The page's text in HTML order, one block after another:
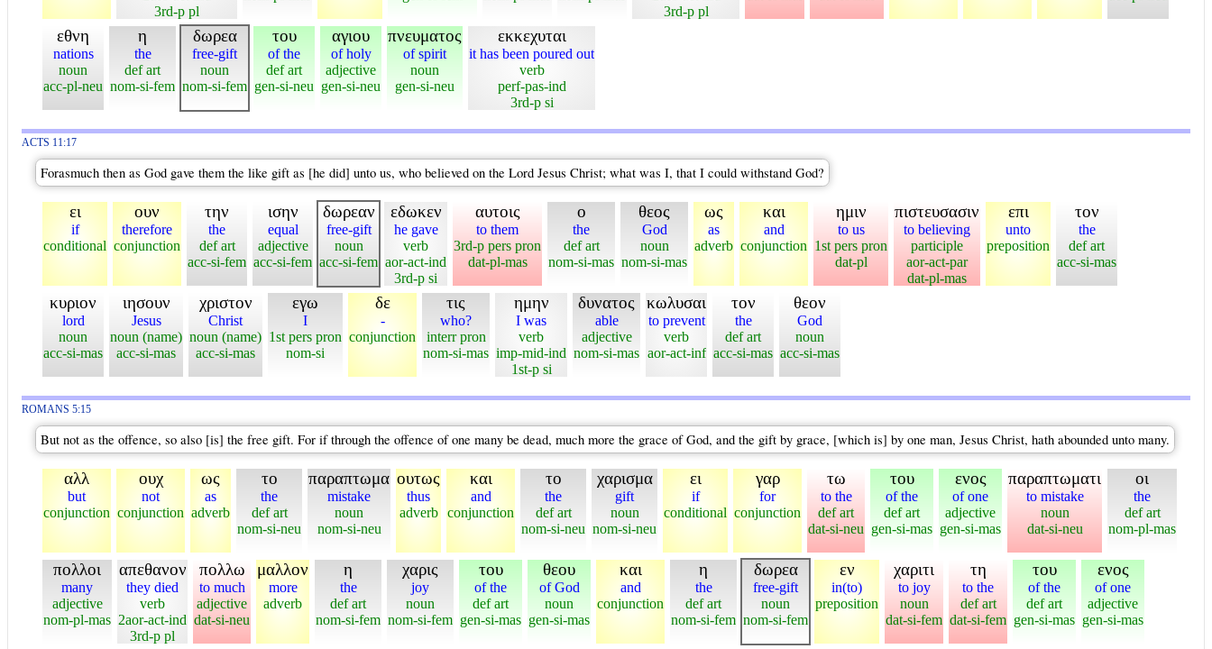
3rd-p pl
3rd-p pl
εθνη
nations
noun
acc-pl-neu
η
the
def art
nom-si-fem
δωρεα
free-gift
noun
nom-si-fem
του
of the
def art
gen-si-neu
αγιου
of holy
adjective
gen-si-neu
πνευματος
of spirit
noun
gen-si-neu
εκκεχυται
it has been poured out
verb
perf-pas-ind
3rd-p si
ACTS 11:17
Forasmuch then as God gave them the like gift as [he did] unto us, who believed on the Lord Jesus Christ; what was I, that I could withstand God?
ει
if
conditional
ουν
therefore
conjunction
την
the
def art
acc-si-fem
ισην
equal
adjective
acc-si-fem
δωρεαν
free-gift
noun
acc-si-fem
εδωκεν
he gave
verb
aor-act-ind
3rd-p si
αυτοις
to them
3rd-p pers pron
dat-pl-mas
ο
the
def art
nom-si-mas
θεος
God
noun
nom-si-mas
ως
as
adverb
και
and
conjunction
ημιν
to us
1st pers pron
dat-pl
πιστευσασιν
to believing
participle
aor-act-par
dat-pl-mas
επι
unto
preposition
τον
the
def art
acc-si-mas
κυριον
lord
noun
acc-si-mas
ιησουν
Jesus
noun (name)
acc-si-mas
χριστον
Christ
noun (name)
acc-si-mas
εγω
I
1st pers pron
nom-si
δε
-
conjunction
τις
who?
interr pron
nom-si-mas
ημην
I was
verb
imp-mid-ind
1st-p si
δυνατος
able
adjective
nom-si-mas
κωλυσαι
to prevent
verb
aor-act-inf
τον
the
def art
acc-si-mas
θεον
God
noun
acc-si-mas
ROMANS 5:15
But not as the offence, so also [is] the free gift. For if through the offence of one many be dead, much more the grace of God, and the gift by grace, [which is] by one man, Jesus Christ, hath abounded unto many.
αλλ
but
conjunction
ουχ
not
conjunction
ως
as
adverb
το
the
def art
nom-si-neu
παραπτωμα
mistake
noun
nom-si-neu
ουτως
thus
adverb
και
and
conjunction
το
the
def art
nom-si-neu
χαρισμα
gift
noun
nom-si-neu
ει
if
conditional
γαρ
for
conjunction
τω
to the
def art
dat-si-neu
του
of the
def art
gen-si-mas
ενος
of one
adjective
gen-si-mas
παραπτωματι
to mistake
noun
dat-si-neu
οι
the
def art
nom-pl-mas
πολλοι
many
adjective
nom-pl-mas
απεθανον
they died
verb
2aor-act-ind
3rd-p pl
πολλω
to much
adjective
dat-si-neu
μαλλον
more
adverb
η
the
def art
nom-si-fem
χαρις
joy
noun
nom-si-fem
του
of the
def art
gen-si-mas
θεου
of God
noun
gen-si-mas
και
and
conjunction
η
the
def art
nom-si-fem
δωρεα
free-gift
noun
nom-si-fem
εν
in(to)
preposition
χαριτι
to joy
noun
dat-si-fem
τη
to the
def art
dat-si-fem
του
of the
def art
gen-si-mas
ενος
of one
adjective
gen-si-mas